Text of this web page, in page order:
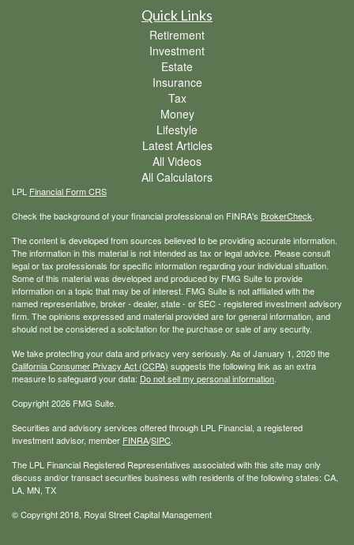
Quick Links
Retirement
Investment
Estate
Insurance
Tax
Money
Lifestyle
Latest Articles
All Videos
All Calculators
LPL Financial Form CRS
Check the background of your financial professional on FINRA's BrokerCheck
The content is developed from sources believed to be providing accurate information.
The information in this material is not intended as tax or legal advice. Please consult
legal or tax professionals for specific information regarding your individual situation.
Some of this material was developed and produced by FMG Suite to provide
information on a topic that may be of interest. FMG Suite is not affiliated with the
named representative, broker - dealer, state - or SEC - registered investment advisory
firm. The opinions expressed and material provided are for general information, and
should not be considered a solicitation for the purchase or sale of any security.
We take protecting your data and privacy very seriously. As of January 1, 2020 the
California Consumer Privacy Act (CCPA) suggests the following link as an extra
measure to safeguard your data: Do not sell my personal information
Copyright 2026 FMG Suite.
Securities and advisory services offered through LPL Financial, a registered
investment advisor, member FINRA/SIPC
The LPL Financial Registered Representatives associated with this site may only
discuss and/or transact securities business with residents of the following states: CA,
LA, MN, TX
© Copyright2018, Royal Street Capital Management